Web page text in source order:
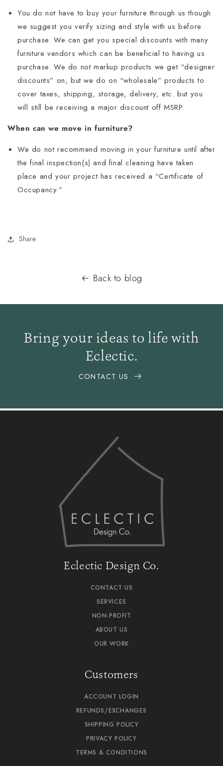
You do not have to buy your furniture through us though
we suggest you verify sizing and style with us before
purchase. We can get you special discounts with many
furniture vendors which can be beneficial to having us
purchase. We do not markup products we get “designer
discounts” on, but we do on “wholesale” products to
cover taxes, shipping, storage, delivery, etc. but you
will still be receiving a major discount off MSRP.
When can we move in furniture?
We do not recommend moving in your furniture until after
the final inspection(s) and final cleaning have taken
place and your project has received a “Certificate of
Occupancy.”
Share
Back to blog
Bring your ideas to life with
Eclectic.
CONTACT US
Eclectic Design Co.
CONTACT US
SERVICES
NON-PROFIT
ABOUT US
OUR WORK
Customers
ACCOUNT LOGIN
REFUNDS/EXCHANGES
SHIPPING POLICY
PRIVACY POLICY
TERMS & CONDITIONS